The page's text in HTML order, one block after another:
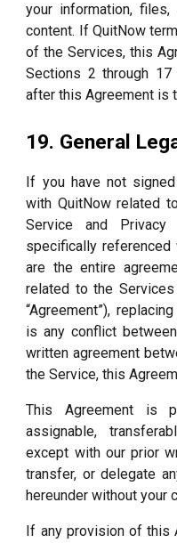
your information,
content. If QuitNow
of the Services, this
Sections 2 through
after this Agreement is
19. General
If you have not
with QuitNow related
Service and Privacy
specifically
are the entire
related to the
“Agreement”),
is any conflict
written agreement
the Service, this
This Agreement is
assignable,
except with our prior
transfer, or delegate
hereunder without your
If any provision of this